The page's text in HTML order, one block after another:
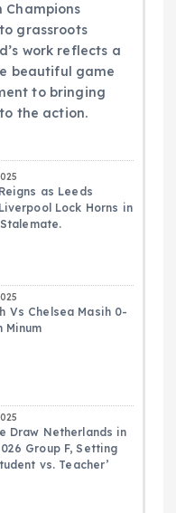
Champions
grassroots
work reflects a
beautiful game
to bringing
the action.
as Leeds
Lock Horns in
Vs Chelsea Masih 0-
Minum
Draw Netherlands in
Group F, Setting
vs. Teacher’